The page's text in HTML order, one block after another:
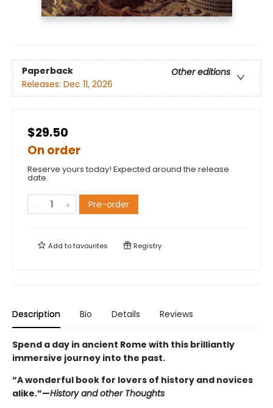
Paperback
Other editions
Releases: Dec 11, 2026
$29.50
On order
Reserve yours today! Expected around the release
date.
Pre-order
Add tofavourites Registry
Description Bio Details Reviews
Spend a day in ancient Rome with this brilliantly
immersive journey into the past.
“A wonderful book for lovers of history and novices
alike.”—History and other Thoughts